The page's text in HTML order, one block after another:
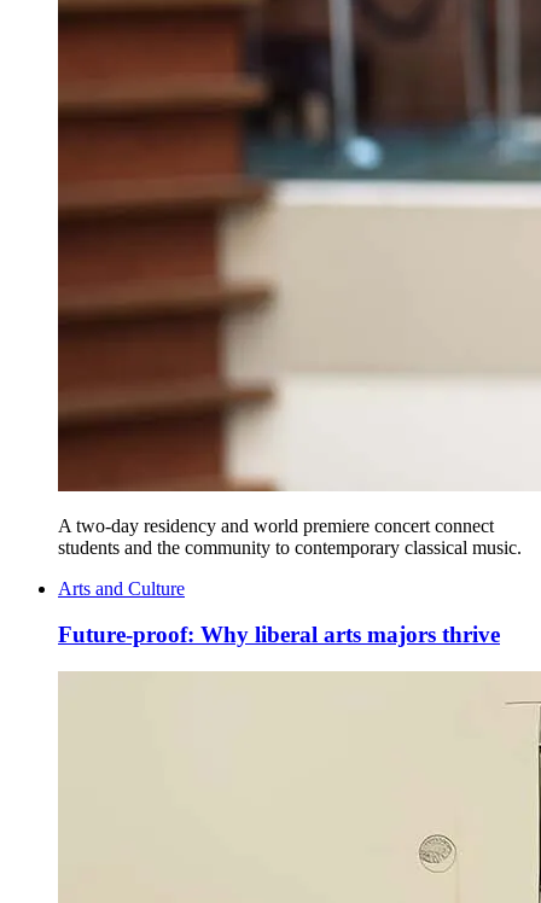
A two-day residency and world premiere concert connect
students and the community to contemporary classical music.
Arts and Culture
Future-proof: Why liberal arts majors thrive